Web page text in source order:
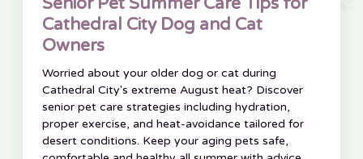
Cathedral City Dog and Cat
Owners
Worried about your older dog or cat during
Cathedral City's extreme August heat? Discover
senior pet care strategies including hydration,
proper exercise, and heat-avoidance tailored for
desert conditions. Keep your aging pets safe,